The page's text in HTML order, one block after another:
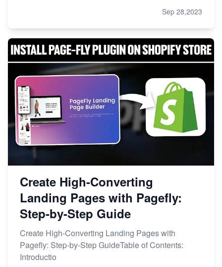
Sep 28,2023
Create High-Converting
Landing Pages with Pagefly:
Step-by-Step Guide
Create High-Converting Landing Pages with
Pagefly: Step-by-Step GuideTable of Contents:
Introductio